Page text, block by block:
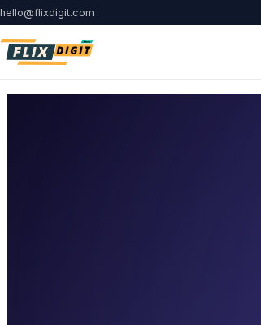
hello@flixdigit.com